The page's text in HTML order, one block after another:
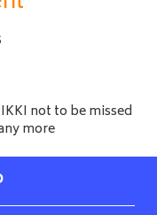
not to be missed
more